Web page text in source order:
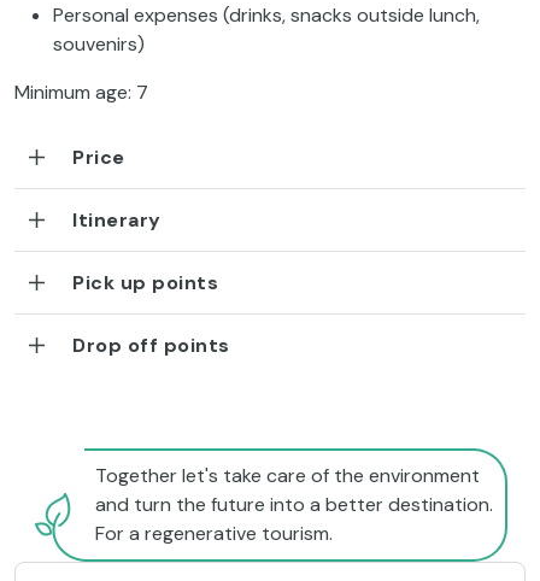
Personal expenses (drinks, snacks outside lunch,
souvenirs)
Minimum age: 7
Price
Itinerary
Pick up points
Drop off points
Together let's take care of the environment
and turn the future into a better destination.
For a regenerative tourism.